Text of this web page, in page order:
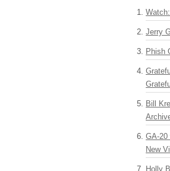
Jerry
Phish
Bill
GA-20
New
Holly